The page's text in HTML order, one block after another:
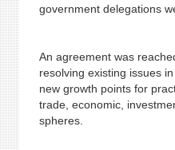
government delegations
An agreement was
resolving existing issues
new growth points for
trade, economic,
spheres.